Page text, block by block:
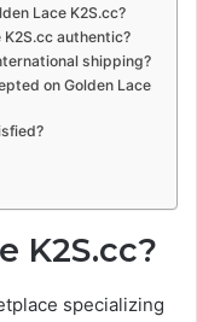
Lace K2S.cc?
authentic?
shipping?
on Golden Lace
K2S.cc?
specializing